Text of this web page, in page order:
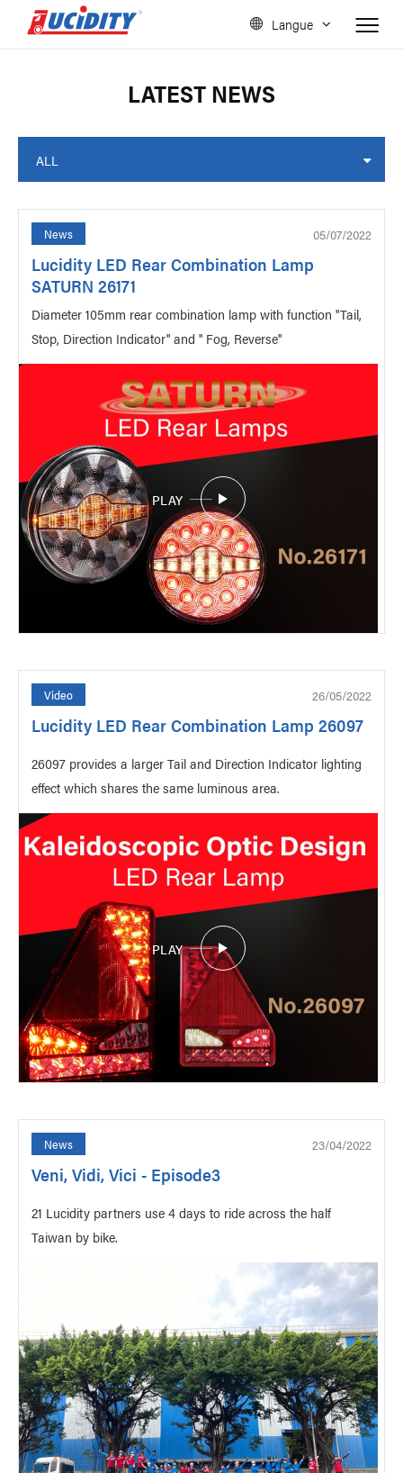
Langue
LATEST NEWS
ALL
News 05/07/2022
Lucidity LED Rear Combination Lamp
SATURN 26171
Diameter 105mm rear combination lamp with function "Tail,
Stop, Direction Indicator" and " Fog, Reverse"
PLAY
Video 26/05/2022
Lucidity LED Rear Combination Lamp 26097
26097 provides a larger Tail and Direction Indicator lighting
effect which shares the same luminous area.
PLAY
News 23/04/2022
Veni, Vidi, Vici - Episode3
21 Lucidity partners use 4 days to ride across the half
Taiwan by bike.